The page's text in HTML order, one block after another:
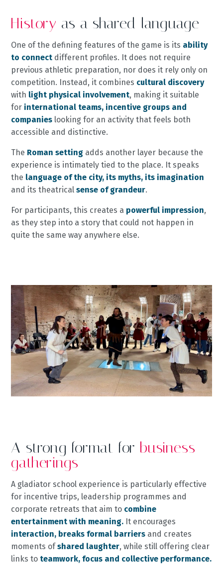
History as a shared language
One of the defining features of the game is its ability
to connect different profiles. It does not require
previous athletic preparation, nor does it rely only on
competition. Instead, it combines cultural discovery
with light physical involvement, making it suitable
for international teams, incentive groups and
companies looking for an activity that feels both
accessible and distinctive.
The Roman setting adds another layer because the
experience is intimately tied to the place. It speaks
the language of the city, its myths, its imagination
and its theatricalsense of grandeur.
For participants, this creates a powerful impression,
as they step into a story that could not happen in
quite the same way anywhere else.
A strong format for business
gatherings
A gladiator school experience is particularly effective
for incentive trips, leadership programmes and
corporate retreats that aim to combine
entertainment with meaning. It encourages
interaction, breaks formal barriers and creates
moments ofshared laughter, while still offering clear
links to teamwork, focus and collective performance.